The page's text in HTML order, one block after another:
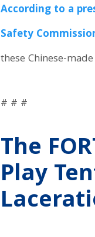
According to a
Safety
these Chinese-
# # #
The
Play